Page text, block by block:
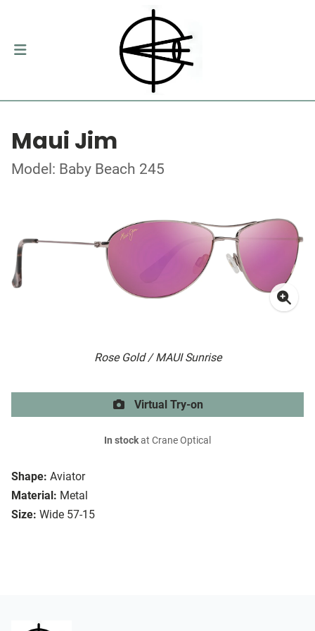
Maui Jim
Model: Baby Beach 245
Rose Gold / MAUI Sunrise
Shape: Aviator
Material: Metal
Size: Wide 57-15
Virtual Try-on
In stockat Crane Optical